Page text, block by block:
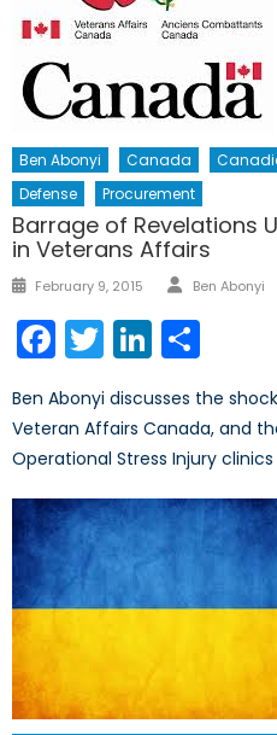
Ben Abonyi Canada
Defense
Procurement
Barrage of Revelations
in Veterans Affairs
Posted
February 9, 2015 Author
Ben Abonyi
Facebook
TwitterLinkedIn
Ben Abonyi discusses the
Veteran Affairs Canada, and
Operational Stress Injury